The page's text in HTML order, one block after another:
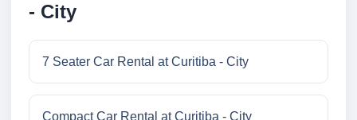
- City
7 Seater Car Rental at Curitiba - City
Compact Car Rental at Curitiba - City